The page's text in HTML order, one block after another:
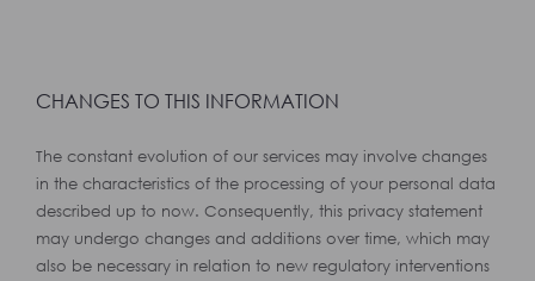
CHANGES TO THIS INFORMATION
The constant evolution of our services may involve changes
in the characteristics of the processing of your personal data
described up to now. Consequently, this privacy statement
may undergo changes and additions over time, which may
also be necessary in relation to new regulatory interventions